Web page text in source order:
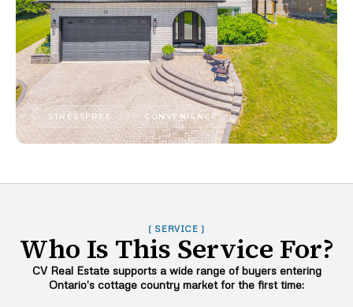
STRESSFREE CONVENIENCE
( SERVICE )
Who Is This Service For?
CV Real Estate supports a wide range of buyers entering
Ontario’s cottage country market for the first time: